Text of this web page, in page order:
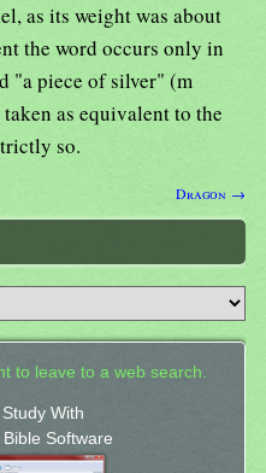
as its weight was about
the word occurs only in
"a piece of silver" (m
as equivalent to the
so.
Dragon →
to leave to a web search.
With
Software